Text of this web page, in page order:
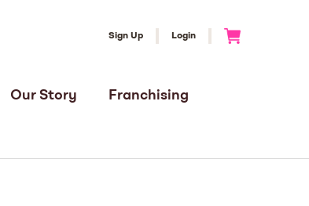
Sign Up Login
Our Story Franchising